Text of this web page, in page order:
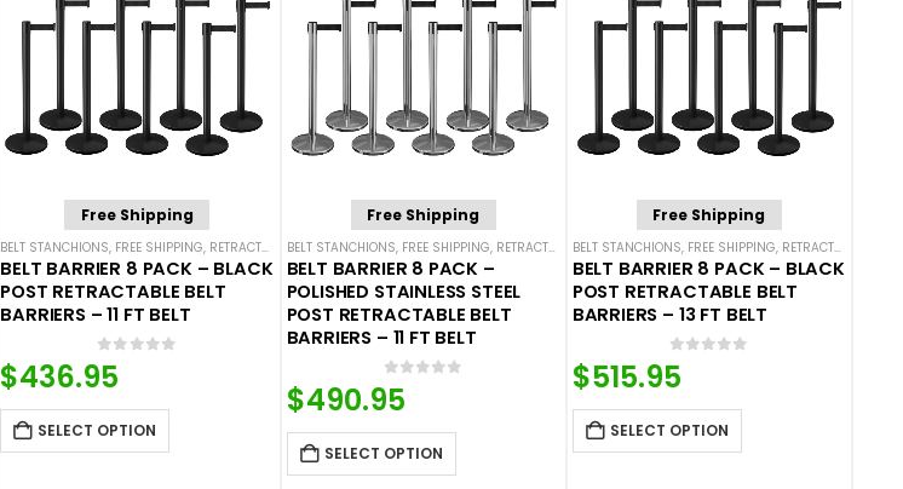
,SINGLE BELT STANCHIONS
Free Shipping
BELT STANCHIONS, FREE SHIPPING, RETRACTABLE BELT BARRIER BUNDLES ,SINGLE BELT STANCHIONS
BELT BARRIER 8 PACK – BLACK
POST RETRACTABLE BELT
BARRIERS – 11 FT BELT
0out of 5
$436.95
SELECT OPTION
Free Shipping
BELT STANCHIONS, FREE SHIPPING, RETRACTABLE BELT BARRIER BUNDLES ,SINGLE BELT STANCHIONS
BELT BARRIER 8 PACK –
POLISHED STAINLESS STEEL
POST RETRACTABLE BELT
BARRIERS – 11 FT BELT
0out of 5
$490.95
SELECT OPTION
Free Shipping
BELT STANCHIONS, FREE SHIPPING, RETRACTABLE BELT BARRIER BUNDLES
BELT BARRIER 8 PACK – BLACK
POST RETRACTABLE BELT
BARRIERS – 13 FT BELT
0
$515.95
SELECT OPTION